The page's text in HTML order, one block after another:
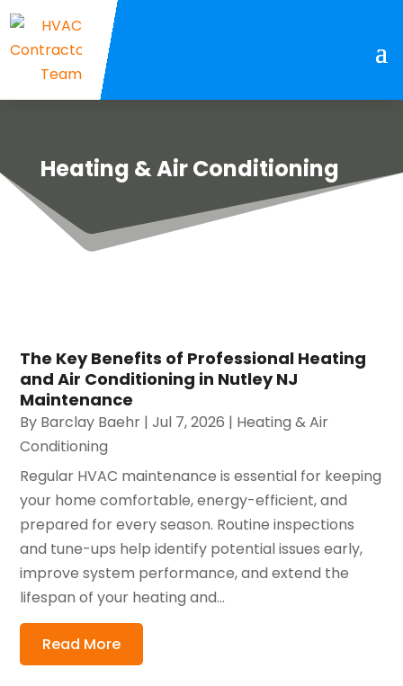
Heating & Air Conditioning
The Key Benefits of Professional Heating
and Air Conditioning in Nutley NJ
Maintenance
By Barclay Baehr |Jul 7, 2026 | Heating & Air
Conditioning
Regular HVAC maintenance is essential for keeping
your home comfortable, energy-efficient, and
prepared for every season. Routine inspections
and tune-ups help identify potential issues early,
improve system performance, and extend the
lifespan of your heating and...
Read More